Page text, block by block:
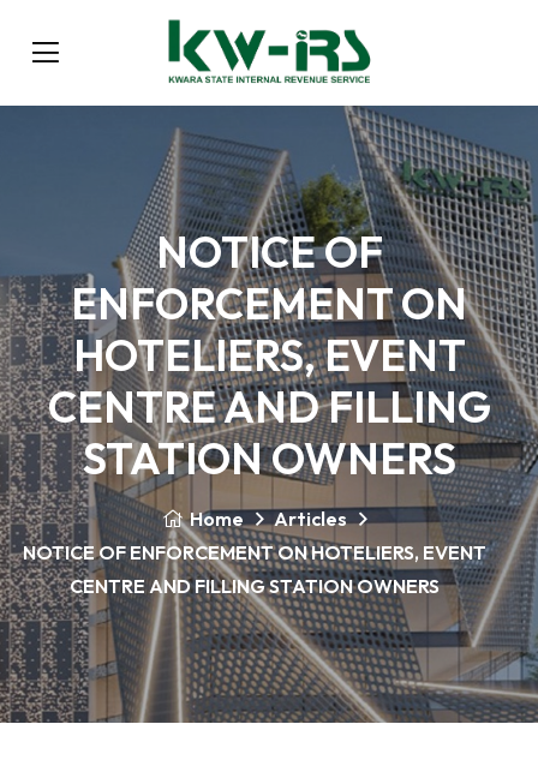
NOTICE OF
ENFORCEMENT ON
HOTELIERS, EVENT
CENTRE AND FILLING
STATION OWNERS
Home
Articles
NOTICE OF ENFORCEMENT ON HOTELIERS, EVENT
CENTRE AND FILLING STATION OWNERS